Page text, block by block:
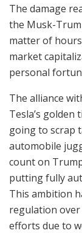
The damage
the Musk-
matter of
market
personal
The alliance
Tesla’s
going to scrap
automobile
count on
putting fully
This ambition
regulation
efforts due to